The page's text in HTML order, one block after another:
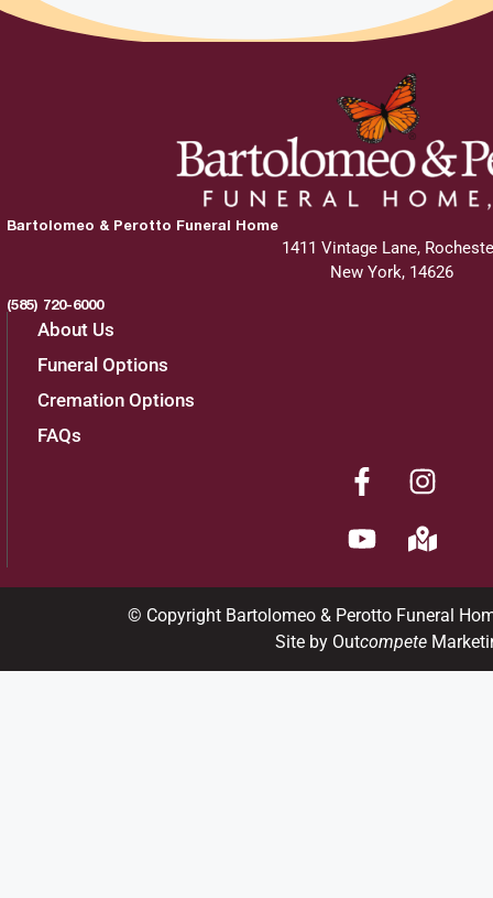
Bartolomeo & Perotto Funeral Home
1411 Vintage Lane,
New York, 14626
(585) 720-6000
About Us
Funeral Options
Cremation Options
FAQs
© Copyright Bartolomeo & Perotto Funeral
Site by Outcompete